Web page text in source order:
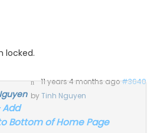
locked.
11 years 4 months ago#3640
byTinh Nguyen
Add
Bottom of Home Page